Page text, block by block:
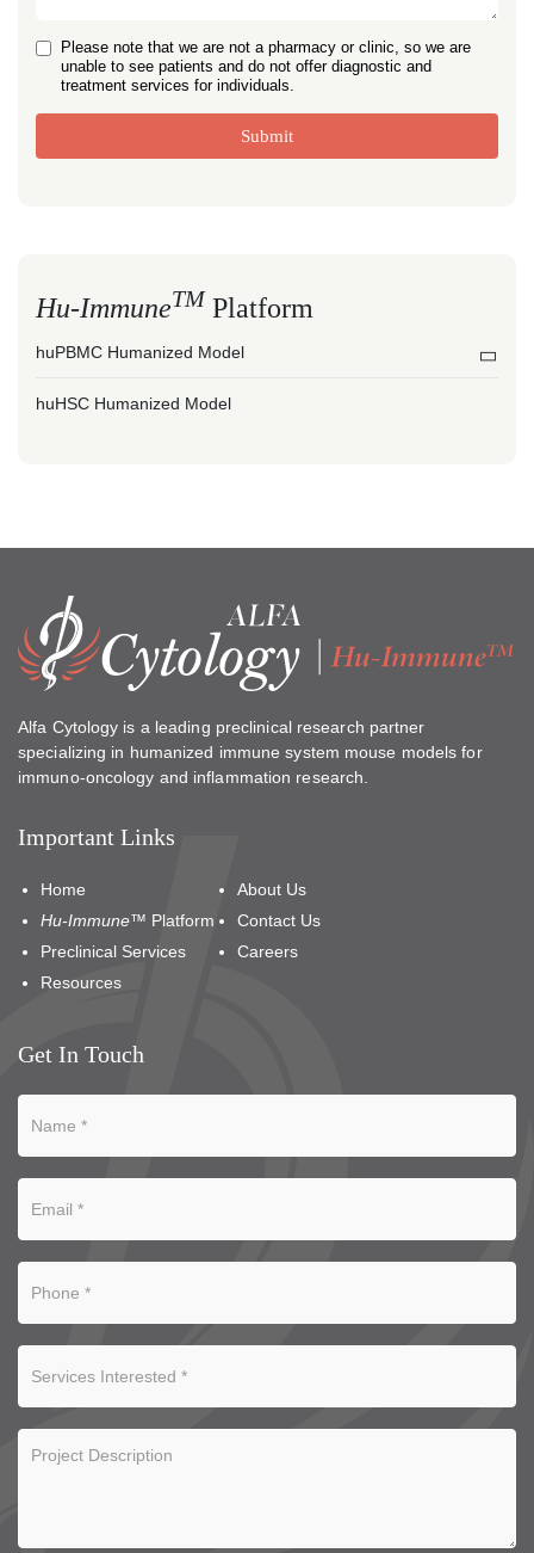
Hu-ImmuneTM Platform
huPBMC Humanized Model
huHSC Humanized Model
Please note that we are not a pharmacy or clinic, so we are
unable to see patients and do not offer diagnostic and
treatment services for individuals.
Submit
Alfa Cytology is a leading preclinical research partner
specializing in humanized immune system mouse models for
immuno-oncology and inflammation research.
Important Links
Home
Hu-Immune™ Platform
Preclinical Services
Resources
About Us
Contact Us
Careers
Get In Touch